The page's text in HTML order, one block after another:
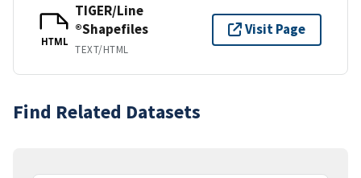
HTML
TIGER/Line
®Shapefiles
TEXT/HTML
Visit Page
Find Related Datasets